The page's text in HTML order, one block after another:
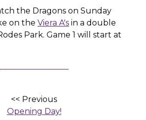
the Dragons on Sunday
on the Viera A's in a double
Park. Game 1 will start at
<< Previous
Opening Day!